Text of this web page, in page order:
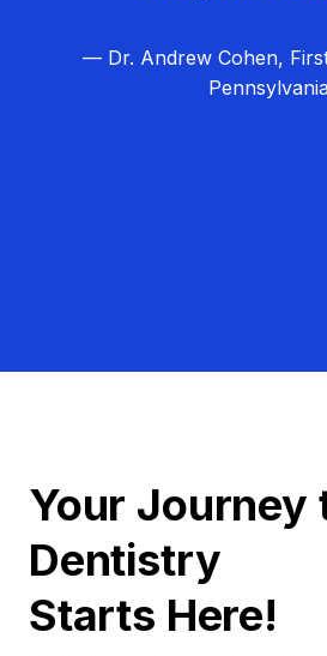
— Dr. Andrew Cohen,
Your Journey
Dentistry
Starts Here!